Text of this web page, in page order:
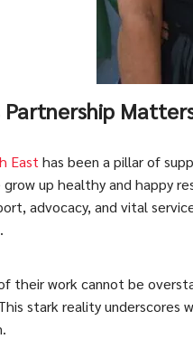
Partnership
East has been a pillar of
up healthy and happy
advocacy, and vital
their work cannot be
stark reality underscores